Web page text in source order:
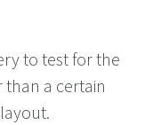
to test for the
than a certain